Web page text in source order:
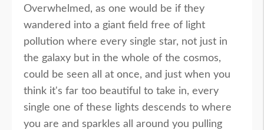
Overwhelmed, as one would be if they
wandered into a giant field free of light
pollution where every single star, not just in
the galaxy but in the whole of the cosmos,
could be seen all at once, and just when you
think it's far too beautiful to take in, every
single one of these lights descends to where
you are and sparkles all around you pulling